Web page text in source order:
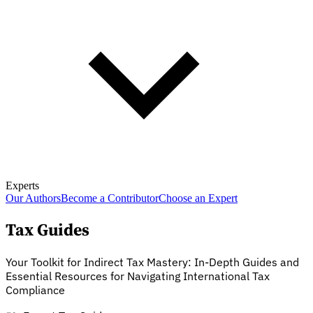
Experts
Our AuthorsBecome a ContributorChoose an Expert
Tax Guides
Your Toolkit for Indirect Tax Mastery: In-Depth Guides and
Essential Resources for Navigating International Tax
Compliance